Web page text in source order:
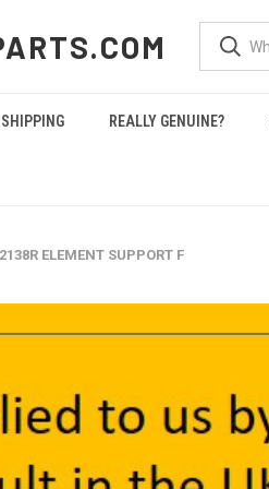
REALLY GENUINE?
ELEMENT SUPPORT F